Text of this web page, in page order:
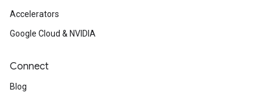
Accelerators
Google Cloud & NVIDIA
Connect
Blog